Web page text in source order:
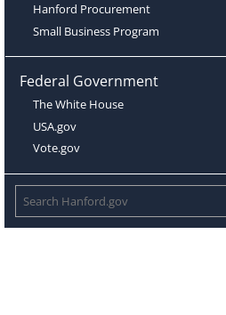
Hanford Procurement
Small Business Program
Federal Government
The White House
USA.gov
Vote.gov